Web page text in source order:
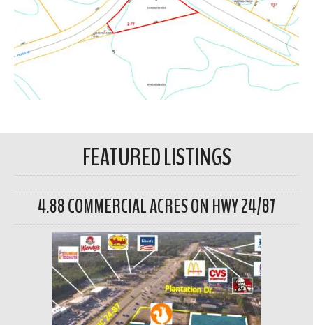
FEATURED LISTINGS
4.88 COMMERCIAL ACRES ON HWY 24/87